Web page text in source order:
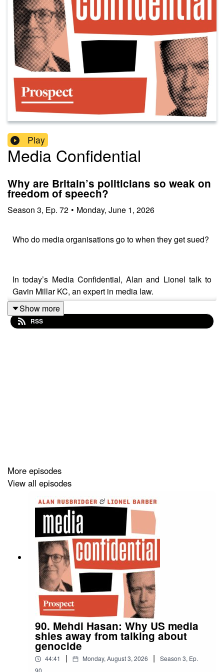
Play
Media Confidential
Why are Britain’s politicians so weak on
freedom of speech?
Season 3, Ep. 72 • Monday, June 1, 2026
Who do media organisations go to when they get sued?
In today’s Media Confidential, Alan and Lionel talk to
Gavin Millar KC, an expert in media law.
The three talk about SLAPPs, strategic lawsuits
the US and Canada and reflect on a few of the most
high-profile cases of their careers.
Plus, Gavin weighs in on the case between Donald
Trump and the BBC.
Show more
RSS
More episodes
View all episodes
90. Mehdi Hasan: Why US media
shies away from talking about
genocide
44:41 | Monday, August 3, 2026 | Season 3, Ep.
90